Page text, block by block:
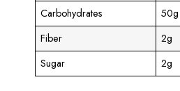
Carbohydrates
50g
Fiber
2g
Sugar
2g